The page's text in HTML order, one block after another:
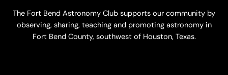
The Fort Bend Astronomy Club supports our community by
observing, sharing, teaching and promoting astronomy in
Fort Bend County, southwest of Houston, Texas.